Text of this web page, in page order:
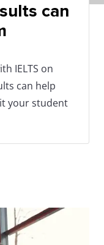
can
IELTS on
can help
your student